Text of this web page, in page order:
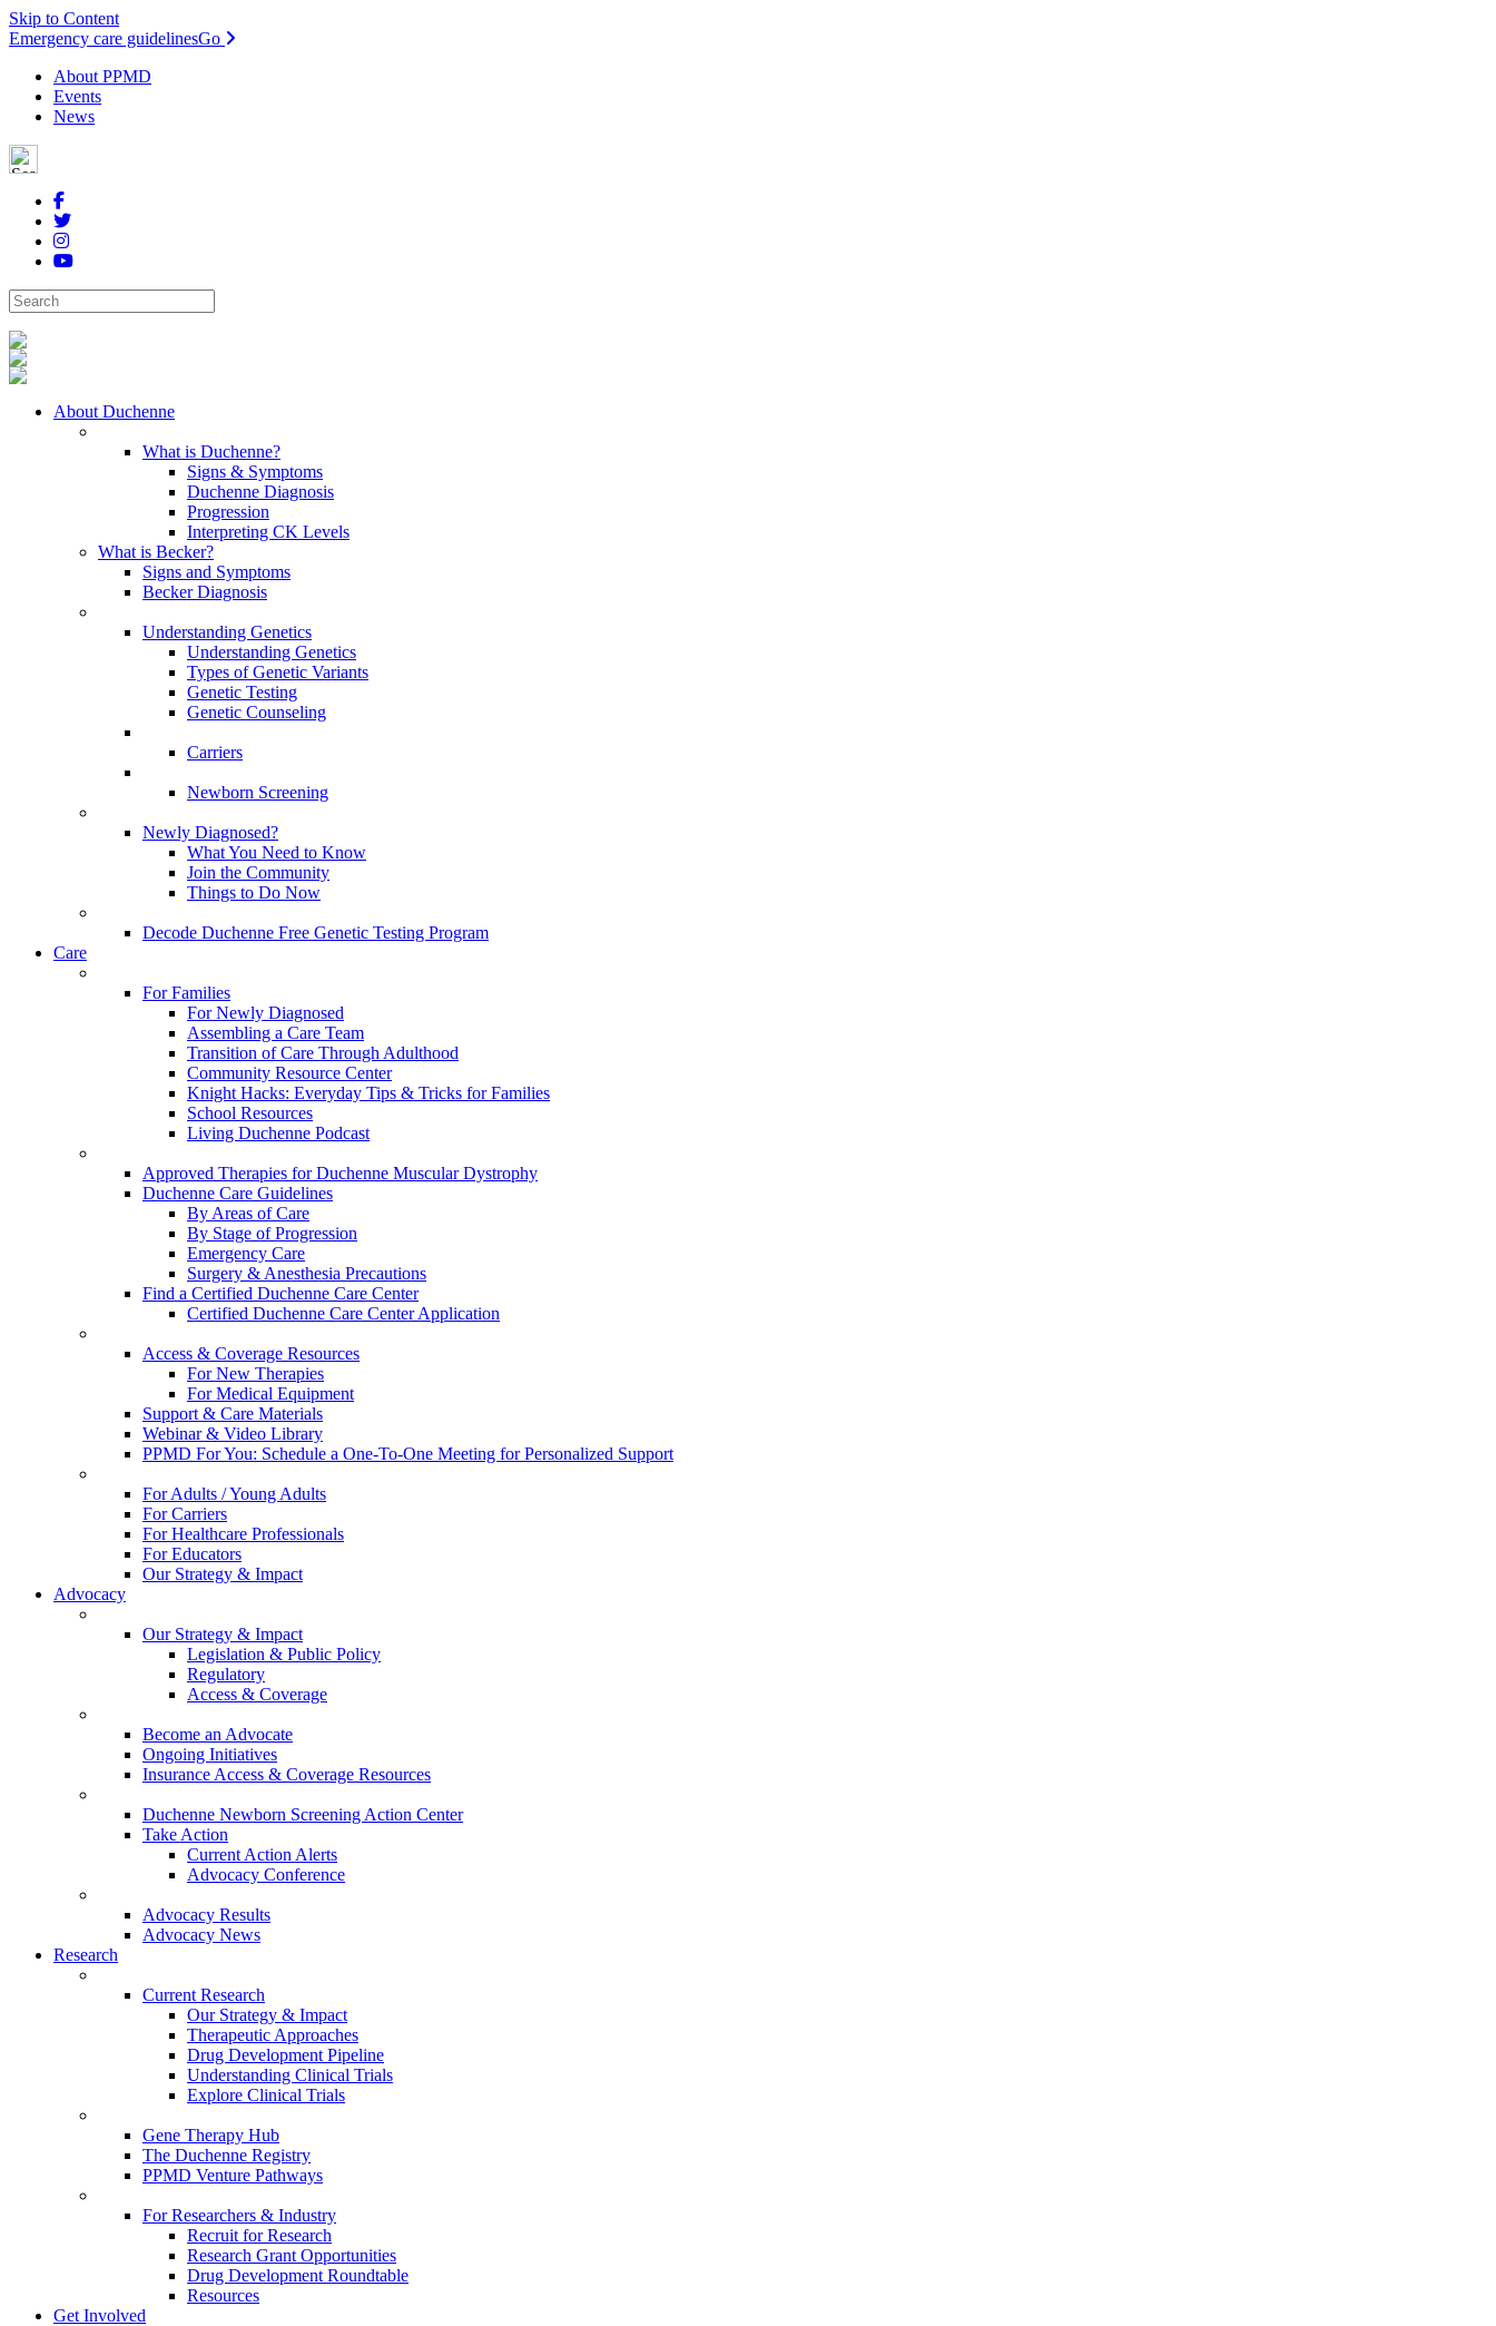
Skip to Content
Emergency care guidelinesGo
About PPMD
Events
News
About Duchenne
What is Duchenne?
Signs & Symptoms
Duchenne Diagnosis
Progression
Interpreting CK Levels
What is Becker?
Signs and Symptoms
Becker Diagnosis
Understanding Genetics
Understanding Genetics
Types of Genetic Variants
Genetic Testing
Genetic Counseling
Carriers
Newborn Screening
Newly Diagnosed?
What You Need to Know
Join the Community
Things to Do Now
Decode Duchenne Free Genetic Testing Program
Care
For Families
For Newly Diagnosed
Assembling a Care Team
Transition of Care Through Adulthood
Community Resource Center
Knight Hacks: Everyday Tips & Tricks for Families
School Resources
Living Duchenne Podcast
Approved Therapies for Duchenne Muscular Dystrophy
Duchenne Care Guidelines
By Areas of Care
By Stage of Progression
Emergency Care
Surgery & Anesthesia Precautions
Find a Certified Duchenne Care Center
Certified Duchenne Care Center Application
Access & Coverage Resources
For New Therapies
For Medical Equipment
Support & Care Materials
Webinar & Video Library
PPMD For You: Schedule a One-To-One Meeting for Personalized Support
For Adults / Young Adults
For Carriers
For Healthcare Professionals
For Educators
Our Strategy & Impact
Advocacy
Our Strategy & Impact
Legislation & Public Policy
Regulatory
Access & Coverage
Become an Advocate
Ongoing Initiatives
Insurance Access & Coverage Resources
Duchenne Newborn Screening Action Center
Take Action
Current Action Alerts
Advocacy Conference
Advocacy Results
Advocacy News
Research
Current Research
Our Strategy & Impact
Therapeutic Approaches
Drug Development Pipeline
Understanding Clinical Trials
Explore Clinical Trials
Gene Therapy Hub
The Duchenne Registry
PPMD Venture Pathways
For Researchers & Industry
Recruit for Research
Research Grant Opportunities
Drug Development Roundtable
Resources
Get Involved